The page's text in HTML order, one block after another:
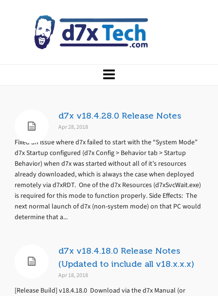
d7x v18.4.28.0 Release Notes
Apr 28, 2018
Fixed an issue where d7x failed to start with the “System Mode”
d7x Startup configured (d7x Config > Behavior tab > Startup
Behavior) when d7x was started without all of it’s resources
already downloaded, which is always the case when deployed
remotely via d7xRDT. One of the d7x Resources (d7xSvcWait.exe)
is required for this mode to function properly. Side Effects: The
next normal launch of d7x (non-system mode) on that PC would
determine that a...
d7x v18.4.18.0 Release Notes
(Updated to include all v18.x.x.x)
Apr 18, 2018
[Release Build] v18.4.18.0 Download via the d7x Manual (or